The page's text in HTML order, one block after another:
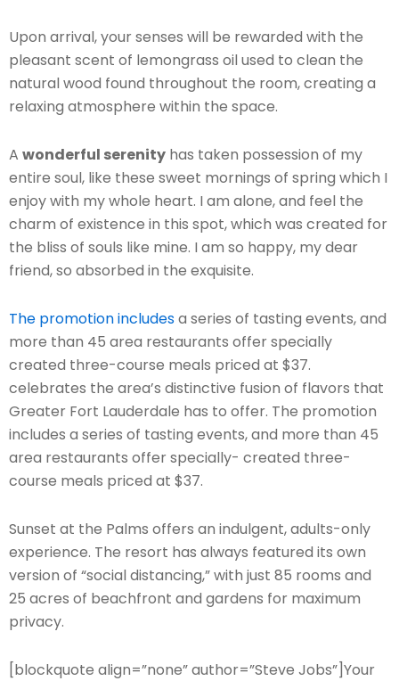
Upon arrival, your senses will be rewarded with the
pleasant scent of lemongrass oil used to clean the
natural wood found throughout the room, creating a
relaxing atmosphere within the space.
A wonderful serenity has taken possession of my
entire soul, like these sweet mornings of spring which I
enjoy with my whole heart. I am alone, and feel the
charm of existence in this spot, which was created for
the bliss of souls like mine. I am so happy, my dear
friend, so absorbed in the exquisite.
The promotion includesa series of tasting events, and
more than 45 area restaurants offer specially
created three-course meals priced at $37.
celebrates the area’s distinctive fusion of flavors that
Greater Fort Lauderdale has to offer. The promotion
includes a series of tasting events, and more than 45
area restaurants offer specially- created three-
course meals priced at $37.
Sunset at the Palms offers an indulgent, adults-only
experience. The resort has always featured its own
version of “social distancing,” with just 85 rooms and
25 acres of beachfront and gardens for maximum
privacy.
[blockquote align=”none” author=”Steve Jobs”]Your